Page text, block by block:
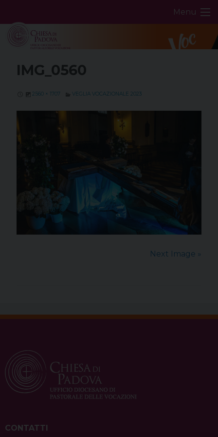
content
Menu
IMG_0560
2560 × 1707 VEGLIA VOCAZIONALE 2023
Next Image »
CONTATTI